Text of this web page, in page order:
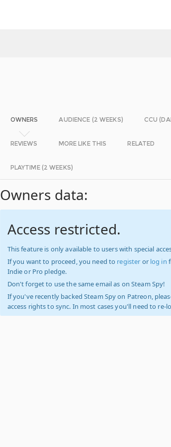
OWNERS AUDIENCE (2 WEEKS) CCU
REVIEWS MORE LIKE THIS RELATED
PLAYTIME (2 WEEKS)
Owners data:
Access restricted.
This feature is only available to users with special
If you want to proceed, you need to register or log in
Indie or Pro pledge.
Don't forget to use the same email as on Steam Spy!
If you've recently backed Steam Spy on Patreon,
access rights to sync. In most cases you'll need to re-